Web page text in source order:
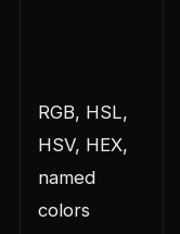
RGB, HSL,
HSV, HEX,
named
colors